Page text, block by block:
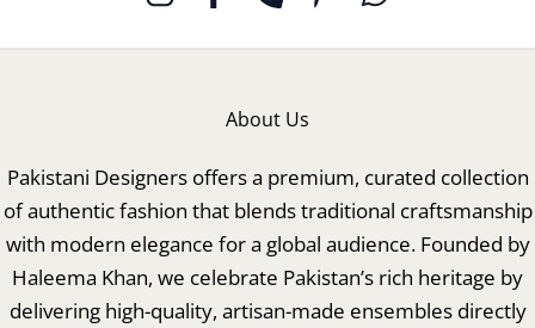
About Us
Pakistani Designers offers a premium, curated collection
of authentic fashion that blends traditional craftsmanship
with modern elegance for a global audience. Founded by
Haleema Khan, we celebrate Pakistan’s rich heritage by
delivering high-quality, artisan-made ensembles directly